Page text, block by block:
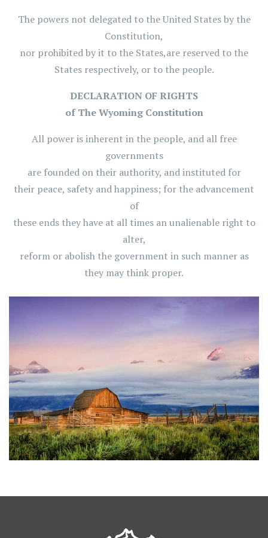
The powers not delegated to the United States by the
Constitution,
nor prohibited by it to the States,are reserved to the
States respectively, or to the people.
DECLARATION OF RIGHTS
of The Wyoming Constitution
All power is inherent in the people, and all free
governments
are founded on their authority, and instituted for
their peace, safety and happiness; for the advancement
of
these ends they have at all times an unalienable right to
alter,
reform or abolish the government in such manner as
they may think proper.